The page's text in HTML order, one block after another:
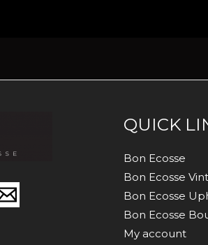
QUICK
Bon Ecosse
Bon Ecosse
Bon Ecosse
Bon Ecosse
My account